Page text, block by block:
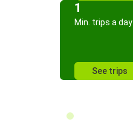
1
Min. trips a day
See trips